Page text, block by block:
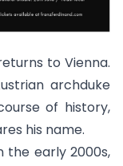
to Vienna.
archduke
of history,
his name.
the early 2000s,